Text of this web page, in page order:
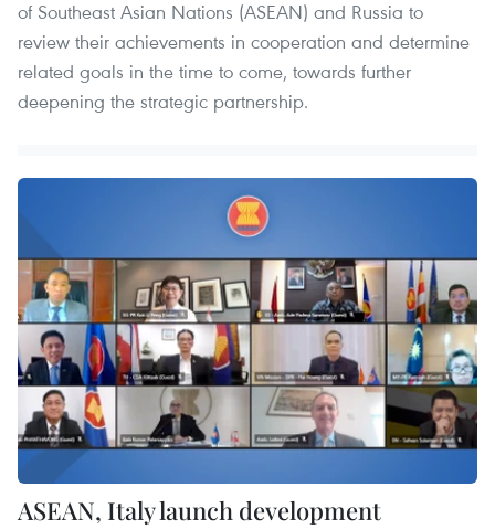
of Southeast Asian Nations (ASEAN) and Russia to
review their achievements in cooperation and determine
related goals in the time to come, towards further
deepening the strategic partnership.
ASEAN, Italy launch development